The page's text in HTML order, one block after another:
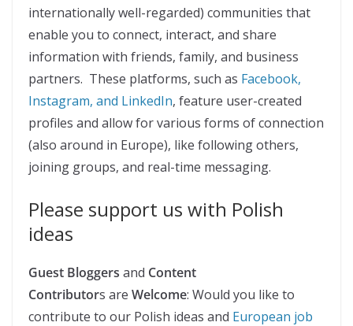
internationally well-regarded) communities that
enable you to connect, interact, and share
information with friends, family, and business
partners. These platforms, such as Facebook,
Instagram, and LinkedIn, feature user-created
profiles and allow for various forms of connection
(also around in Europe), like following others,
joining groups, and real-time messaging.
Please support us with Polish
ideas
Guest Bloggers and Content
Contributors are Welcome: Would you like to
contribute to our Polish ideas and European job